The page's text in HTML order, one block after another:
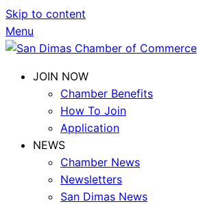
Skip to content
Menu
JOIN NOW
Chamber Benefits
How To Join
Application
NEWS
Chamber News
Newsletters
San Dimas News